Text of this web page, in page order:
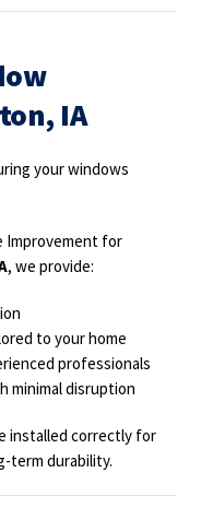
IA
your windows
Improvement for
, we provide:
to your home
professionals
minimal disruption
installed correctly for
term durability.